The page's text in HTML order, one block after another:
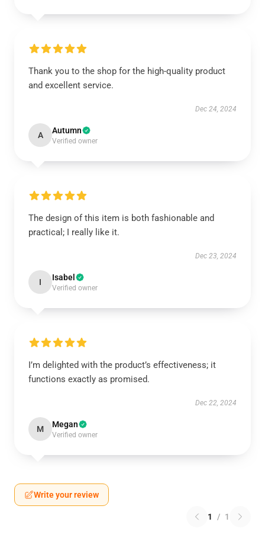
Thank you to the shop for the high-quality product
and excellent service.
Dec 24, 2024
A Autumn
Verified owner
The design of this item is both fashionable and
practical; I really like it.
Dec 23, 2024
I Isabel
Verified owner
I’m delighted with the product’s effectiveness; it
functions exactly as promised.
Dec 22, 2024
M Megan
Verified owner
Write your review
1 / 1